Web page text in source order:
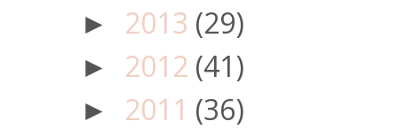
► 2013 (29)
► 2012 (41)
► 2011 (36)